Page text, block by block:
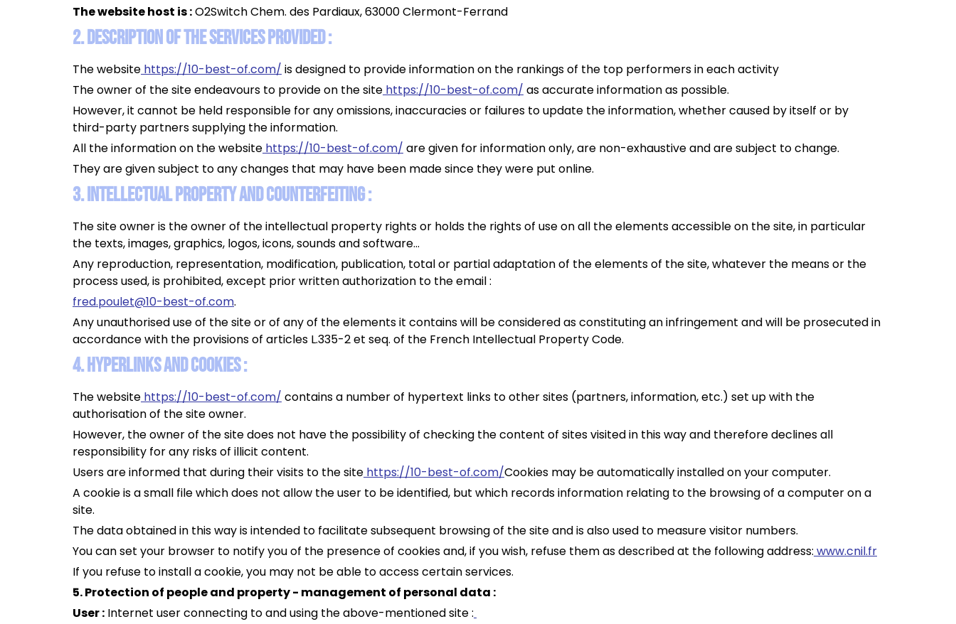
The website host is :O2Switch Chem. des Pardiaux, 63000 Clermont-Ferrand
2. Description of the services provided :
The website https://10-best-of.com/ is designed to provide information on the rankings of the top performers in each activity
The owner of the site endeavours to provide on the site https://10-best-of.com/ as accurate information as possible.
However, it cannot be held responsible for any omissions, inaccuracies or failures to update the information, whether caused by itself or by
third-party partners supplying the information.
All the information on the website https://10-best-of.com/ are given for information only, are non-exhaustive and are subject to change.
They are given subject to any changes that may have been made since they were put online.
3. Intellectual property and counterfeiting :
The site owner is the owner of the intellectual property rights or holds the rights of use on all the elements accessible on the site, in particular
the texts, images, graphics, logos, icons, sounds and software...
Any reproduction, representation, modification, publication, total or partial adaptation of the elements of the site, whatever the means or the
process used, is prohibited, except prior written authorization to the email :
fred.poulet@10-best-of.com.
Any unauthorised use of the site or of any of the elements it contains will be considered as constituting an infringement and will be prosecuted in
accordance with the provisions of articles L.335-2 et seq. of the French Intellectual Property Code.
4. Hyperlinks and cookies :
The website https://10-best-of.com/ contains a number of hypertext links to other sites (partners, information, etc.) set up with the
authorisation of the site owner.
However, the owner of the site does not have the possibility of checking the content of sites visited in this way and therefore declines all
responsibility for any risks of illicit content.
Users are informed that during their visits to the site https://10-best-of.com/Cookies may be automatically installed on your computer.
A cookie is a small file which does not allow the user to be identified, but which records information relating to the browsing of a computer on a
site.
The data obtained in this way is intended to facilitate subsequent browsing of the site and is also used to measure visitor numbers.
You can set your browser to notify you of the presence of cookies and, if you wish, refuse them as described at the following address: www.cnil.fr
If you refuse to install a cookie, you may not be able to access certain services.
5. Protection of people and property - management of personal data :
User : Internet user connecting to and using the above-mentioned site :